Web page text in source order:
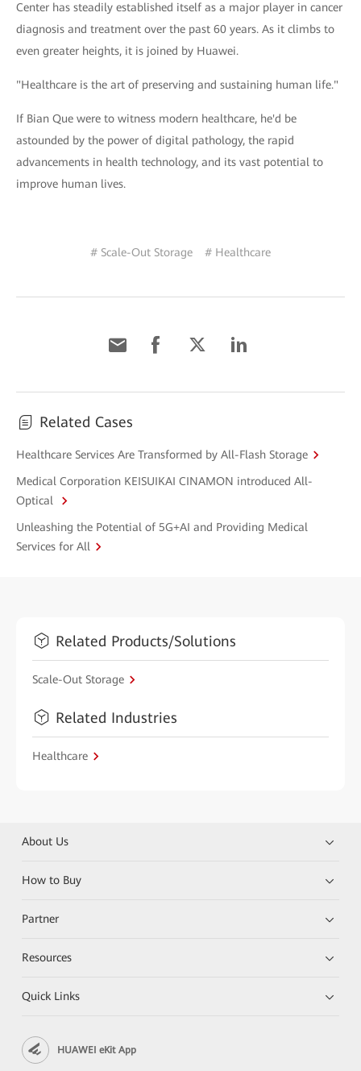
Center has steadily established itself as a major player in cancer
diagnosis and treatment over the past 60 years. As it climbs to
even greater heights, it is joined by Huawei.
"Healthcare is the art of preserving and sustaining human life."
If Bian Que were to witness modern healthcare, he'd be
astounded by the power of digital pathology, the rapid
advancements in health technology, and its vast potential to
improve human lives.
# Scale-Out Storage # Healthcare
Related Cases
Healthcare Services Are Transformed by All-Flash Storage
Medical Corporation KEISUIKAI CINAMON introduced All-
Optical
Unleashing the Potential of 5G+AI and Providing Medical
Services for All
Related Products/Solutions
Scale-Out Storage
Related Industries
Healthcare
About Us
How to Buy
Partner
Resources
Quick Links
HUAWEI eKit App